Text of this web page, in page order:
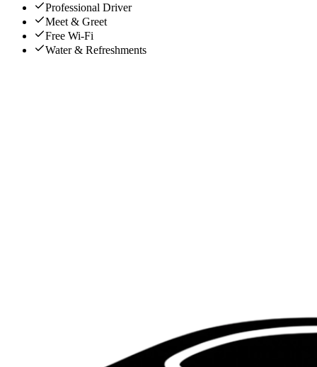
Professional Driver
Meet & Greet
Free Wi-Fi
Water & Refreshments